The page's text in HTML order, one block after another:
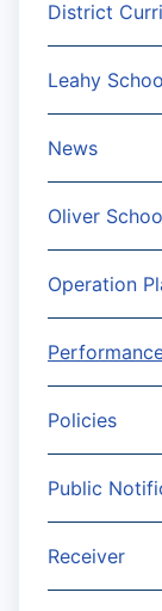
District
Leahy
News
Oliver
Operation
Policies
Public
Receiver